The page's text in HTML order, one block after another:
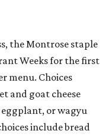
the Montrose staple
Weeks for the first
menu. Choices
and goat cheese
or wagyu
include bread